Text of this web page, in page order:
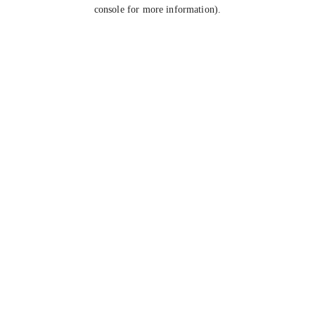
console for more information).